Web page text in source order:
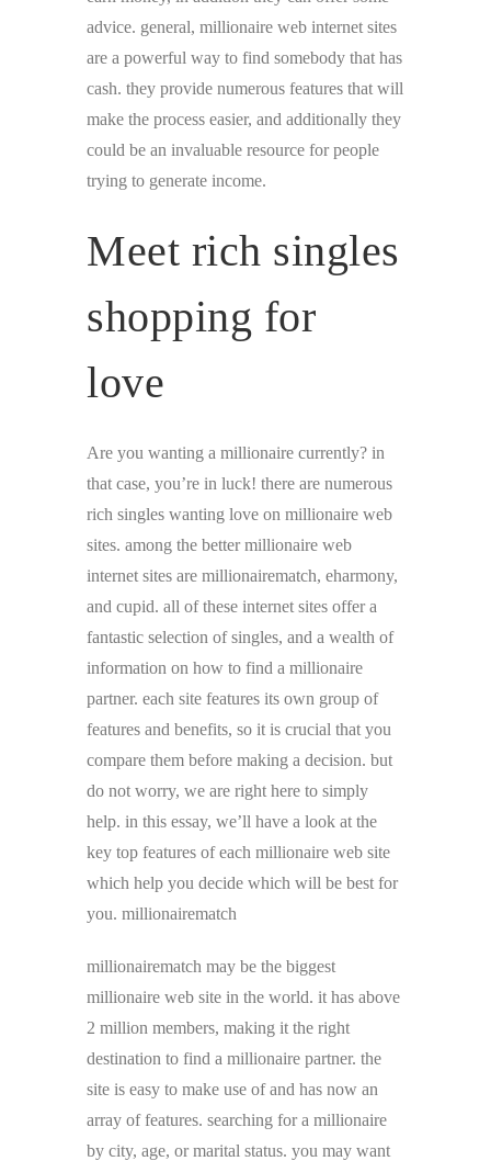
advice. general, millionaire web internet sites
are a powerful way to find somebody that has
cash. they provide numerous features that will
make the process easier, and additionally they
could be an invaluable resource for people
trying to generate income.
Meet rich singles
shopping for
love
Are you wanting a millionaire currently? in
that case, you’re in luck! there are numerous
rich singles wanting love on millionaire web
sites. among the better millionaire web
internet sites are millionairematch, eharmony,
and cupid. all of these internet sites offer a
fantastic selection of singles, and a wealth of
information on how to find a millionaire
partner. each site features its own group of
features and benefits, so it is crucial that you
compare them before making a decision. but
do not worry, we are right here to simply
help. in this essay, we’ll have a look at the
key top features of each millionaire web site
which help you decide which will be best for
you. millionairematch
millionairematch may be the biggest
millionaire web site in the world. it has above
2 million members, making it the right
destination to find a millionaire partner. the
site is easy to make use of and has now an
array of features. searching for a millionaire
by city, age, or marital status. you may want